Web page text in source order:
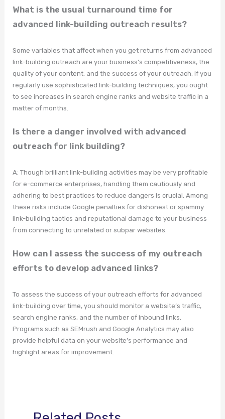
What is the usual turnaround time for
advanced link-building outreach results?
Some variables that affect when you get returns from advanced
link-building outreach are your business’s competitiveness, the
quality of your content, and the success of your outreach. If you
regularly use sophisticated link-building techniques, you ought
to see increases in search engine ranks and website traffic in a
matter of months.
Is there a danger involved with advanced
outreach for link building?
A: Though brilliant link-building activities may be very profitable
for e-commerce enterprises, handling them cautiously and
adhering to best practices to reduce dangers is crucial. Among
these risks include Google penalties for dishonest or spammy
link-building tactics and reputational damage to your business
from connecting to unrelated or subpar websites.
How can I assess the success of my outreach
efforts to develop advanced links?
To assess the success of your outreach efforts for advanced
link-building over time, you should monitor a website’s traffic,
search engine ranks, and the number of inbound links.
Programs such as SEMrush and Google Analytics may also
provide helpful data on your website’s performance and
highlight areas for improvement.